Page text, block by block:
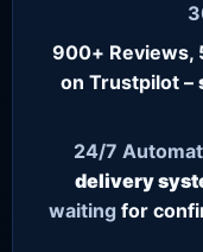
900+ Reviews,
on Trustpilot –
24/7
delivery
waiting for